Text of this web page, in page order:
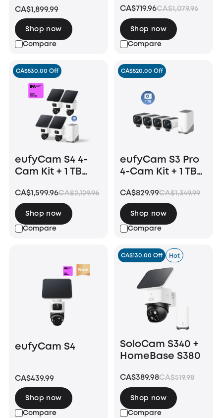
CA$1,899.99
Compare
Shop now
Camera E340 +
HomeBase S380
CA$719.96CA$1,079.96
Compare
Shop now
CA$530.00 Off
eufyCam S4 4-
Cam Kit + 1 TB
CA$1,599.96CA$2,129.96
Compare
Shop now
CA$520.00 Off
eufyCam S3 Pro
4-Cam Kit + 1 TB
CA$829.99CA$1,349.99
Compare
Shop now
eufyCam S4
CA$439.99
Compare
Shop now
CA$130.00 Off Hot
SoloCam S340 +
HomeBase S380
CA$389.98CA$519.98
Compare
Shop now